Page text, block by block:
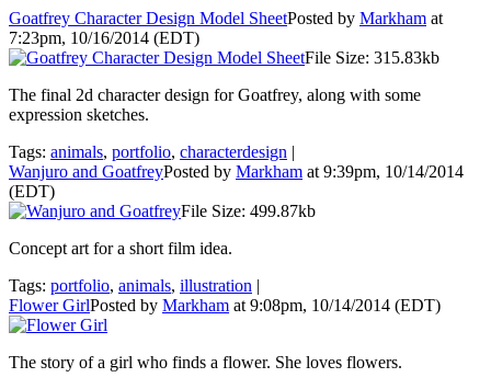
Goatfrey Character Design Model SheetPosted by Markham at
7:23pm, 10/16/2014 (EDT)
File Size: 315.83kb
The final 2d character design for Goatfrey, along with some
expression sketches.
Tags: animals, portfolio, characterdesign |
Wanjuro and GoatfreyPosted by Markham at 9:39pm, 10/14/2014
(EDT)
File Size: 499.87kb
Concept art for a short film idea.
Tags: portfolio, animals, illustration |
Flower GirlPosted by Markham at 9:08pm, 10/14/2014 (EDT)
The story of a girl who finds a flower. She loves flowers.